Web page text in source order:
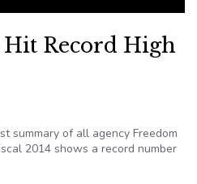
Hit Record High
summary of all agency Freedom
2014 shows a record number